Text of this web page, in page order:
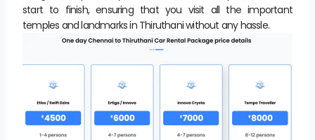
start to finish, ensuring that you visit all the important
temples and landmarks in Thiruthani without any hassle.